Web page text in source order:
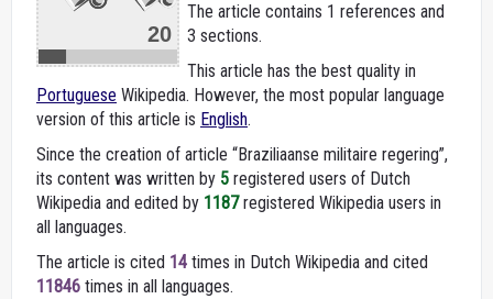
20
The article contains 1 references and
3 sections.
This article has the best quality in
Portuguese Wikipedia. However, the most popular language
version of this article is English.
Since the creation of article “Braziliaanse militaire regering”,
its content was written by 5 registered users of Dutch
Wikipedia and edited by 1187registered Wikipedia users in
all languages.
The article is cited 14 times in Dutch Wikipedia and cited
11846 times in all languages.